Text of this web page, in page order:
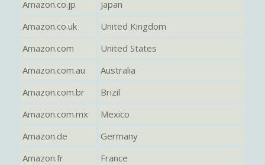
Amazon.co.jp
Japan
Amazon.co.uk
United Kingdom
Amazon.com
United States
Amazon.com.au
Australia
Amazon.com.br
Brizil
Amazon.com.mx
Mexico
Amazon.de
Germany
Amazon.fr
France